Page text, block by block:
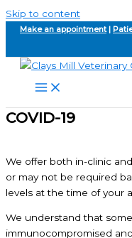
Skip to content
Make an appointment|
COVID-19
We offer both in-clinic
or may not be required
levels at the time of your
We understand that
immunocompromised